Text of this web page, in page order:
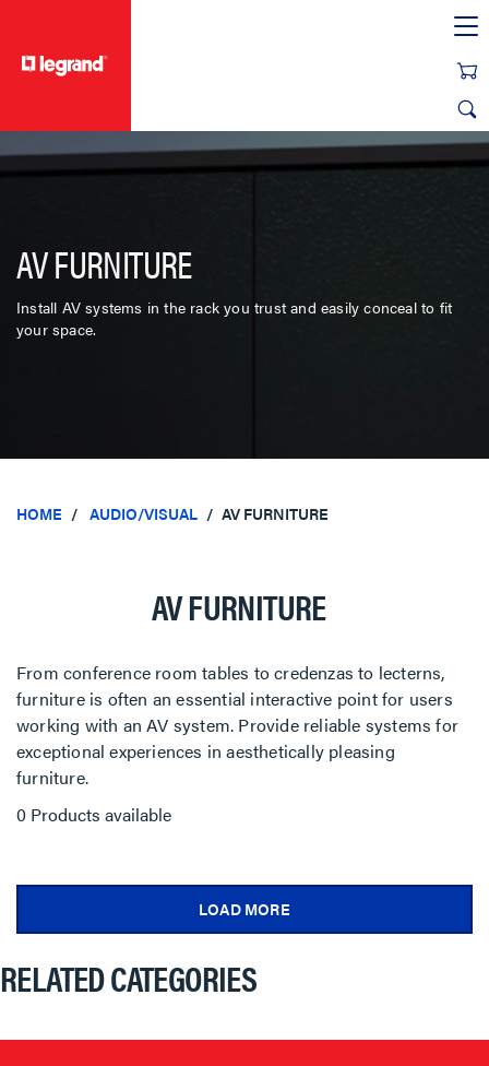
AV FURNITURE
Install AV systems in the rack you trust and easily conceal to fit
your space.
HOME AUDIO/VISUAL AV FURNITURE
AV FURNITURE
From conference room tables to credenzas to lecterns,
furniture is often an essential interactive point for users
working with an AV system. Provide reliable systems for
exceptional experiences in aesthetically pleasing
furniture.
0 Products available
LOAD MORE
RELATED CATEGORIES